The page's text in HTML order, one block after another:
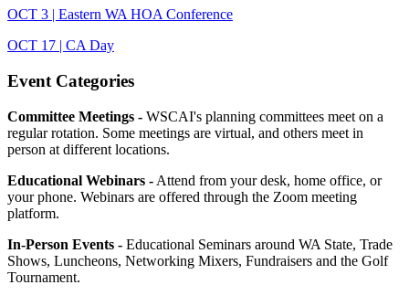
OCT 3 | Eastern WA HOA Conference
OCT 17 | CA Day
Event Categories
Committee Meetings - WSCAI's planning committees meet on a
regular rotation. Some meetings are virtual, and others meet in
person at different locations.
Educational Webinars - Attend from your desk, home office, or
your phone. Webinars are offered through the Zoom meeting
platform.
In-Person Events - Educational Seminars around WA State, Trade
Shows, Luncheons, Networking Mixers, Fundraisers and the Golf
Tournament.